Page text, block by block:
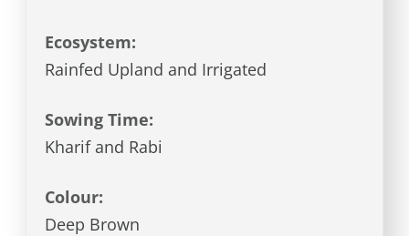
Ecosystem:
Rainfed Upland and Irrigated
Sowing Time:
Kharif and Rabi
Colour:
Deep Brown